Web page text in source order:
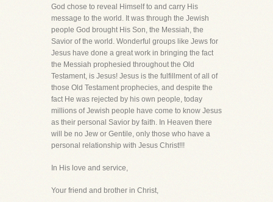
God chose to reveal Himself to and carry His
message to the world. It was through the Jewish
people God brought His Son, the Messiah, the
Savior of the world. Wonderful groups like Jews for
Jesus have done a great work in bringing the fact
the Messiah prophesied throughout the Old
Testament, is Jesus! Jesus is the fulfillment of all of
those Old Testament prophecies, and despite the
fact He was rejected by his own people, today
millions of Jewish people have come to know Jesus
as their personal Savior by faith. In Heaven there
will be no Jew or Gentile, only those who have a
personal relationship with Jesus Christ!!!
In His love and service,
Your friend and brother in Christ,